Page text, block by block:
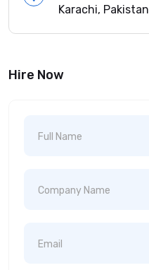
Karachi, Pakistan
Hire Now